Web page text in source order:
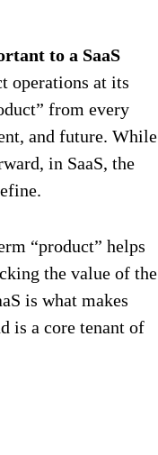
to a SaaS
operations at its
from every
and future. While
in SaaS, the
“product” helps
the value of the
is what makes
is a core tenant of